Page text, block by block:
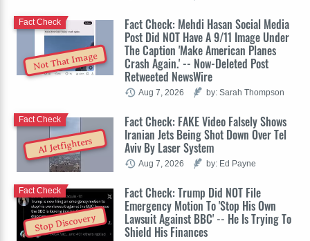
Not That Image
Fact Check: Mehdi Hasan Social Media
Post Did NOT Have A 9/11 Image Under
The Caption 'Make American Planes
Crash Again.' -- Now-Deleted Post
Retweeted NewsWire
Fact Check
Aug 7, 2026 by: Sarah Thompson
AI Jetfighters
Fact Check: FAKE Video Falsely Shows
Iranian Jets Being Shot Down Over Tel
Aviv By Laser System
Fact Check
Aug 7, 2026 by: Ed Payne
Stop Discovery
Fact Check: Trump Did NOT File
Emergency Motion To 'Stop His Own
Lawsuit Against BBC' -- He Is Trying To
Shield His Finances
Fact Check